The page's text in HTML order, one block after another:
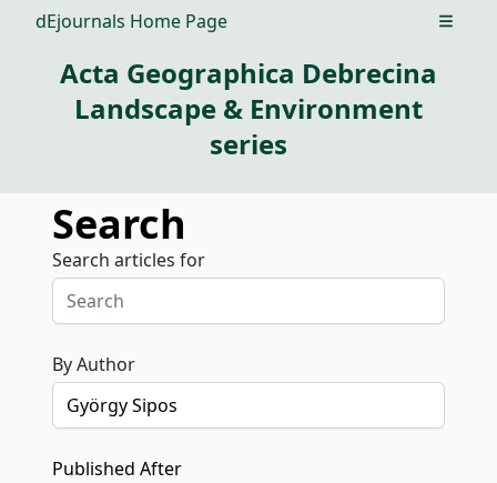
dEjournals Home Page Open
Acta Geographica Debrecina
Landscape & Environment
series
Search
Search articles for
By Author
Published After